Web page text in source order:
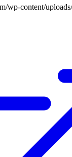
wp-content/